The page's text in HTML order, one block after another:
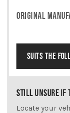
ORIGINAL
SUITS THE
STILL UNSURE IF
Locate your